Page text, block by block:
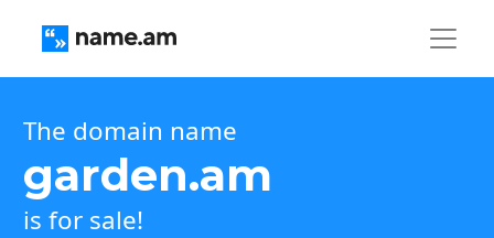
The domain name
garden.am
is for sale!